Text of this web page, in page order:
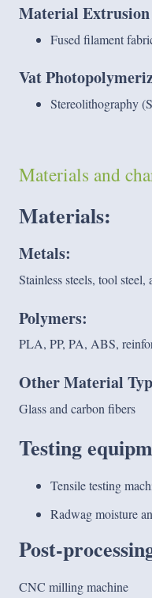
Material
Fused filament
Vat
Stereolithography
Materials and
Materials:
Metals:
Stainless steels, tool
Polymers:
PLA, PP, PA, ABS,
Other Material
Glass and carbon fibers
Testing
Tensile testing
Radwag moisture
Post-
CNC milling machine